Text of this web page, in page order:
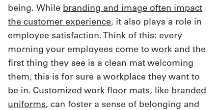
being. While branding and image often impact
the customer experience, it also plays a role in
employee satisfaction. Think of this: every
morning your employees come to work and the
first thing they see is a clean mat welcoming
them, this is for sure a workplace they want to
be in. Customized work floor mats, like branded
uniforms, can foster a sense of belonging and